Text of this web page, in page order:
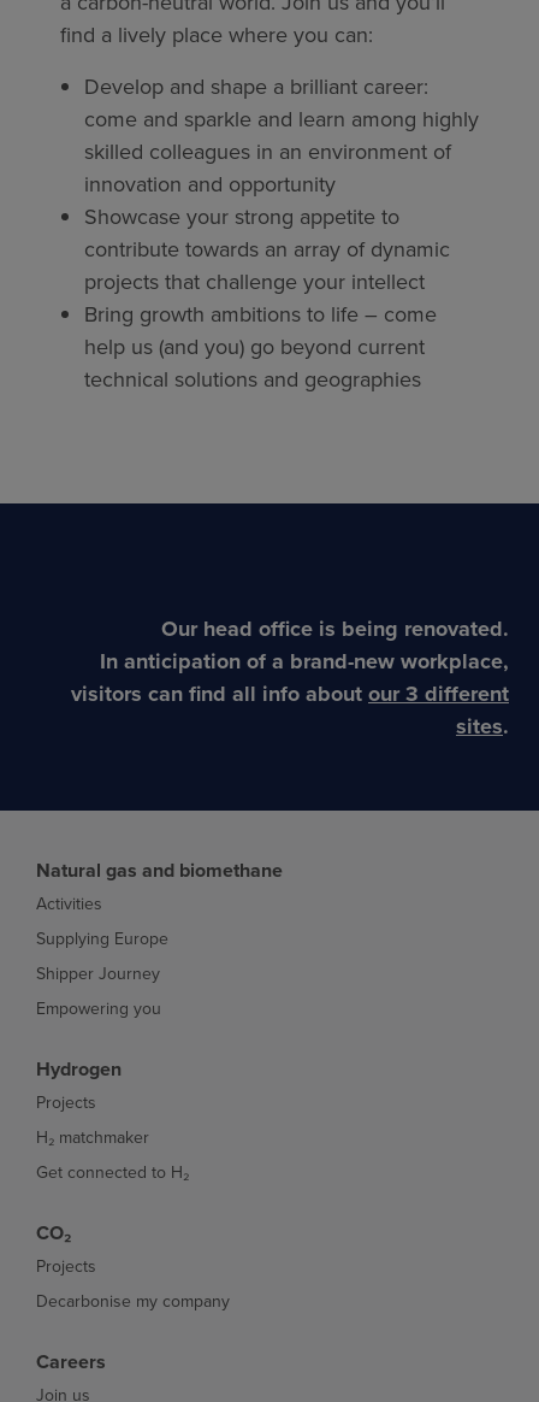
find a lively place where you can:
Develop and shape a brilliant career:
come and sparkle and learn among highly
skilled colleagues in an environment of
innovation and opportunity
Showcase your strong appetite to
contribute towards an array of dynamic
projects that challenge your intellect
Bring growth ambitions to life – come
help us (and you) go beyond current
technical solutions and geographies
Our head office is being renovated.
In anticipation of a brand-new workplace,
visitors can find all info aboutour 3 different
sites.
Natural gas and biomethane
Activities
Supplying Europe
Shipper Journey
Empowering you
Hydrogen
Projects
H₂ matchmaker
Get connected to H₂
CO₂
Projects
Decarbonise my company
Careers
Join us